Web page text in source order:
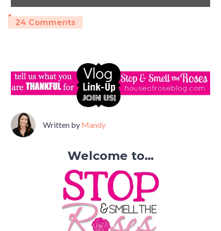
24 Comments
Written by Mandy
Welcome to…